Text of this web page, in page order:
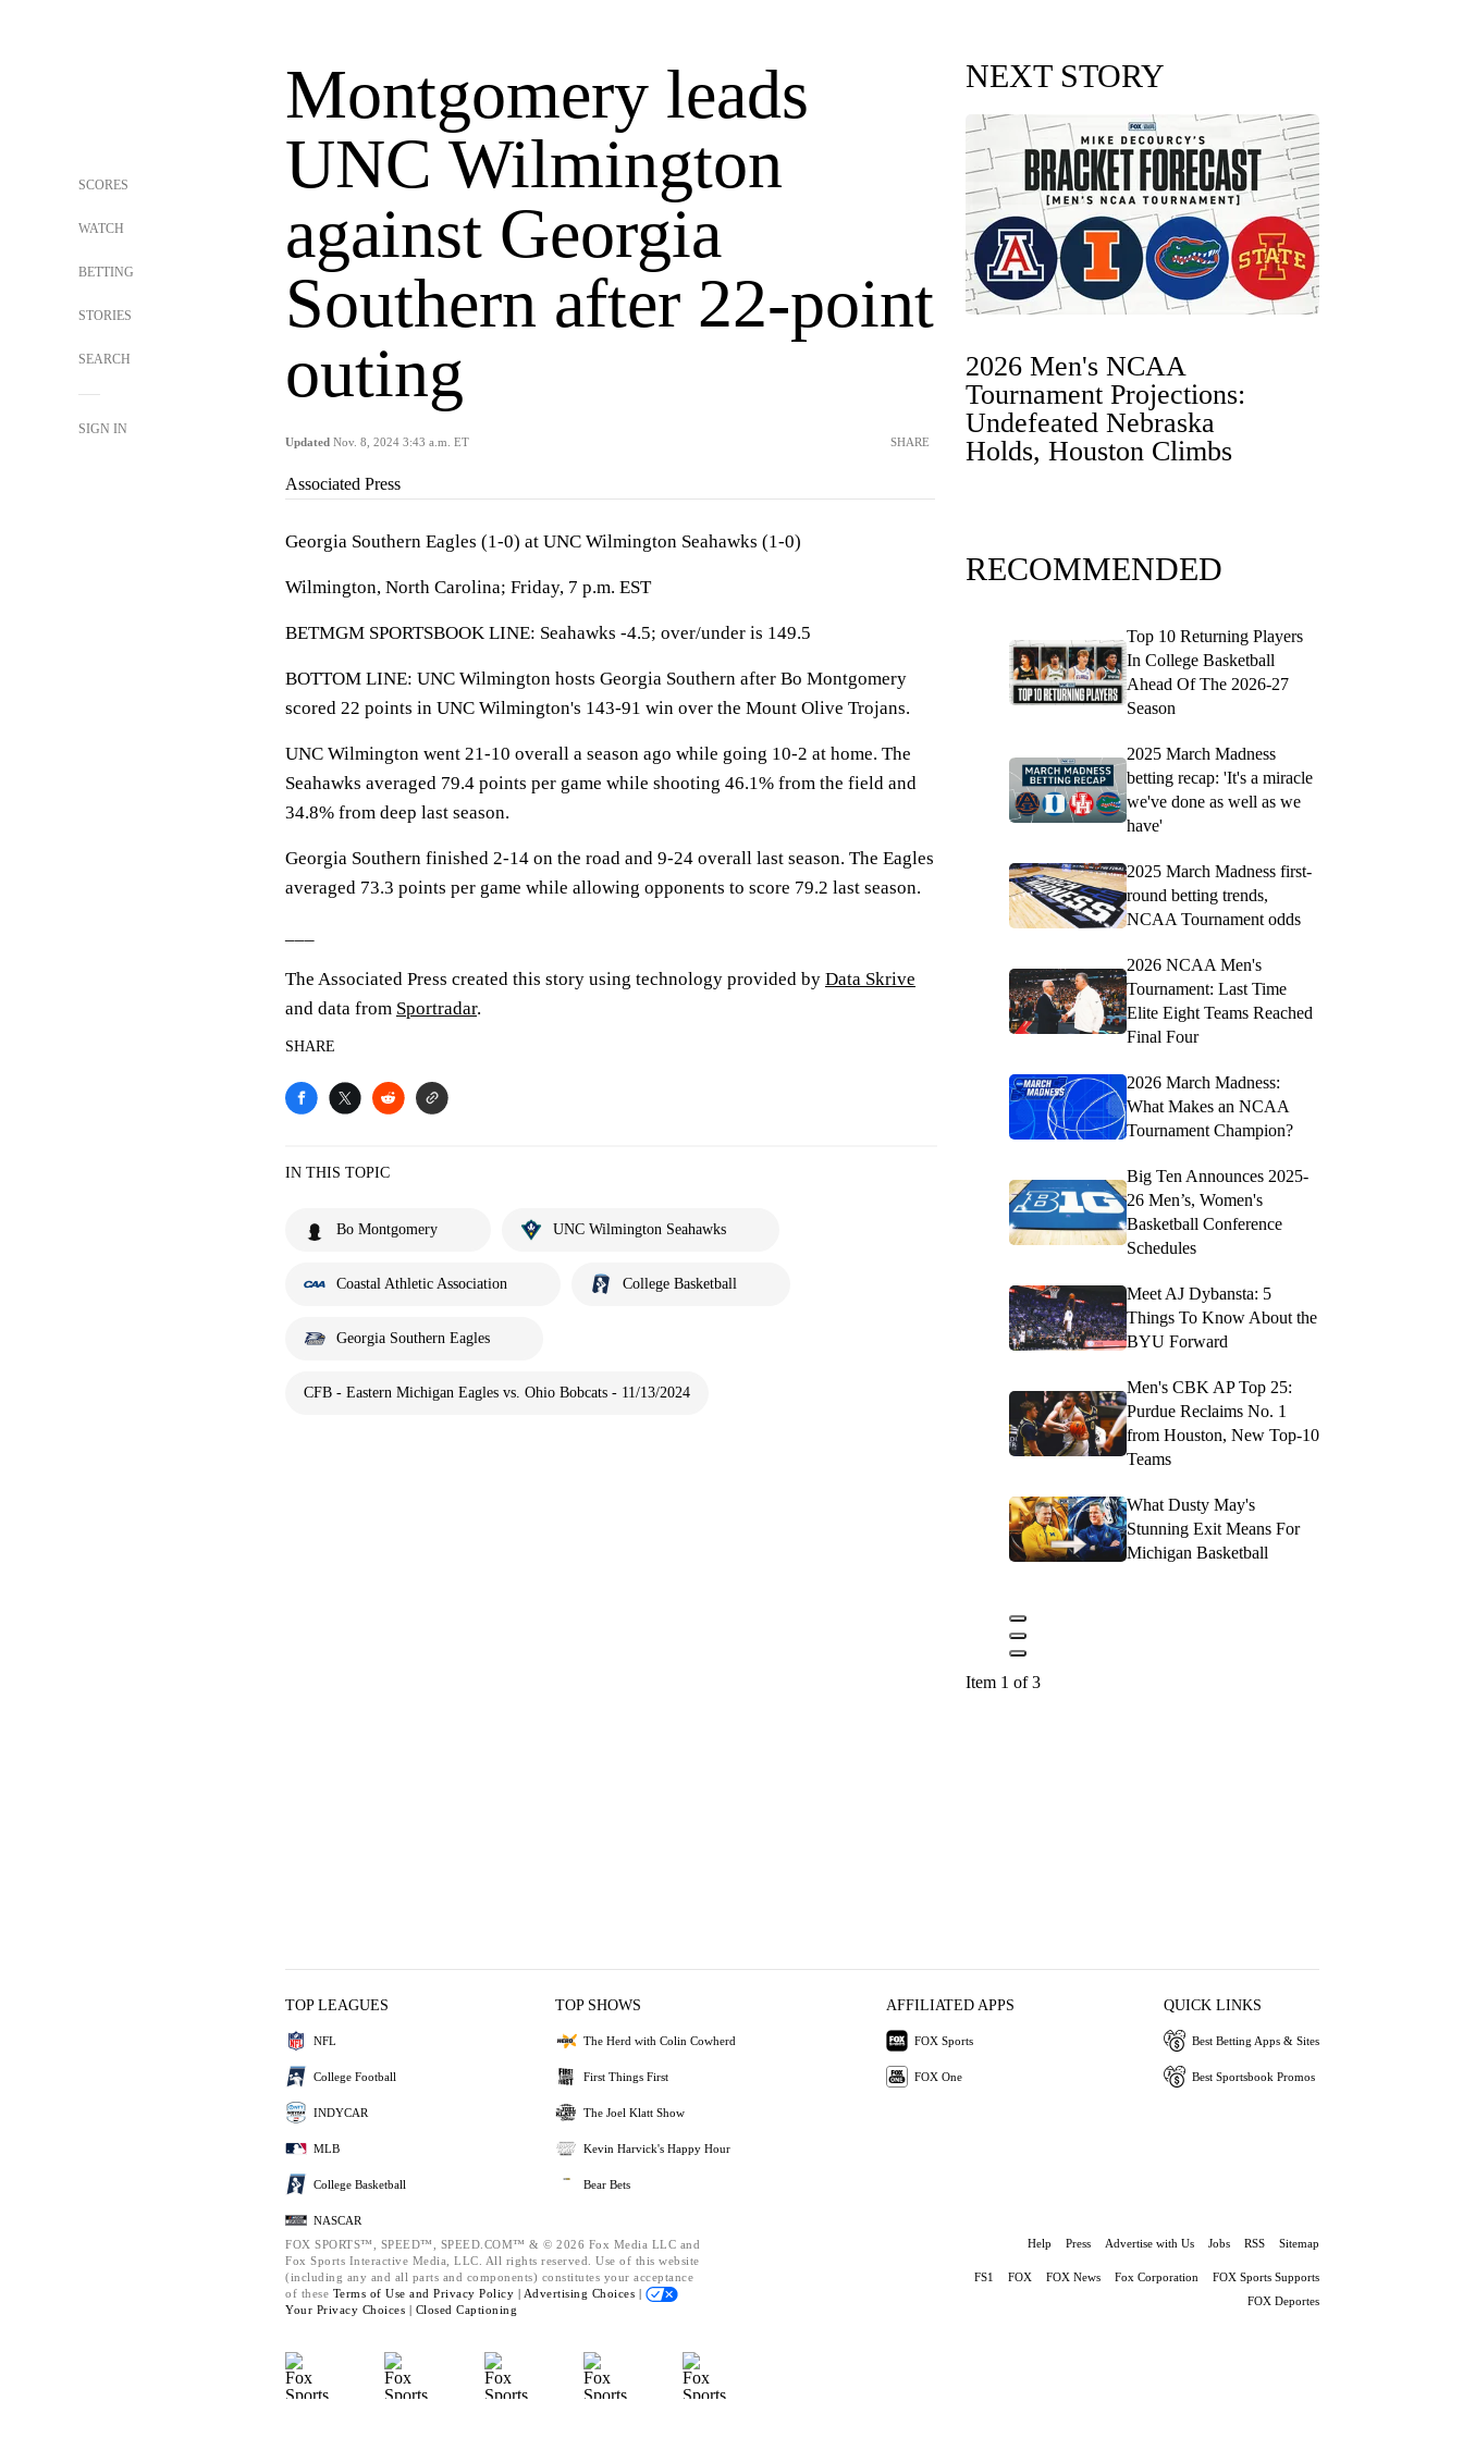
SCORES
WATCH
BETTING
STORIES
SEARCH
SIGN IN
Montgomery leads
UNC Wilmington
against Georgia
Southern after 22-point
outing
Updated Nov. 8, 2024 3:43 a.m. ET SHARE
Associated Press
Georgia Southern Eagles (1-0) at UNC Wilmington Seahawks (1-0)
Wilmington, North Carolina; Friday, 7 p.m. EST
BETMGM SPORTSBOOK LINE: Seahawks -4.5; over/under is 149.5
BOTTOM LINE: UNC Wilmington hosts Georgia Southern after Bo Montgomery
scored 22 points in UNC Wilmington's 143-91 win over the Mount Olive Trojans.
UNC Wilmington went 21-10 overall a season ago while going 10-2 at home. The
Seahawks averaged 79.4 points per game while shooting 46.1% from the field and
34.8% from deep last season.
Georgia Southern finished 2-14 on the road and 9-24 overall last season. The Eagles
averaged 73.3 points per game while allowing opponents to score 79.2 last season.
The Associated Press created this story using technology provided by Data Skrive
and data from Sportradar.
SHARE
IN THIS TOPIC
Bo Montgomery UNC Wilmington Seahawks
Coastal Athletic Association College Basketball
Georgia Southern Eagles
CFB - Eastern Michigan Eagles vs. Ohio Bobcats - 11/13/2024
NEXT STORY
2026 Men's NCAA
Tournament Projections:
Undefeated Nebraska
Holds, Houston Climbs
RECOMMENDED
Top 10 Returning Players
In College Basketball
Ahead Of The 2026-27
Season
2025 March Madness
betting recap: 'It's a miracle
we've done as well as we
have'
2025 March Madness first-
round betting trends,
NCAA Tournament odds
2026 NCAA Men's
Tournament: Last Time
Elite Eight Teams Reached
Final Four
2026 March Madness:
What Makes an NCAA
Tournament Champion?
Big Ten Announces 2025-
26 Men’s, Women's
Basketball Conference
Schedules
Meet AJ Dybansta: 5
Things To Know About the
BYU Forward
Men's CBK AP Top 25:
Purdue Reclaims No. 1
from Houston, New Top-10
Teams
What Dusty May's
Stunning Exit Means For
Michigan Basketball
Item 1 of 3
TOP LEAGUES
NFL
College Football
INDYCAR
MLB
College Basketball
NASCAR
TOP SHOWS
The Herd with Colin Cowherd
First Things First
The Joel Klatt Show
Kevin Harvick's Happy Hour
Bear Bets
AFFILIATED APPS
FOX Sports
FOX One
QUICK LINKS
Best Betting Apps & Sites
Best Sportsbook Promos
FOX SPORTS™, SPEED™, SPEED.COM™ & © 2026 Fox Media LLC and
Fox Sports Interactive Media, LLC. All rights reserved. Use of this website
(including any and all parts and components) constitutes your acceptance
of these Terms of Use and Privacy Policy | Advertising Choices |
Your Privacy Choices | Closed Captioning
Help Press Advertise with Us Jobs RSS Sitemap
FS1 FOX FOX News Fox Corporation
FOX Sports Supports
FOX Deportes